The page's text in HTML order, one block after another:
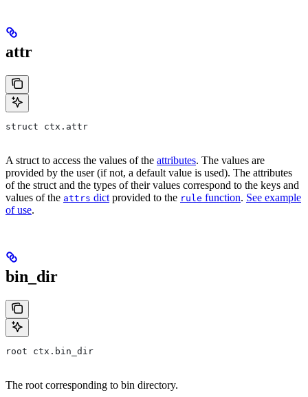
attr
struct ctx.attr
A struct to access the values of the attributes. The values are
provided by the user (if not, a default value is used). The attributes
of the struct and the types of their values correspond to the keys and
values of the attrs dict provided to the rule function. See example
of use.
bin_dir
root ctx.bin_dir
The root corresponding to bin directory.